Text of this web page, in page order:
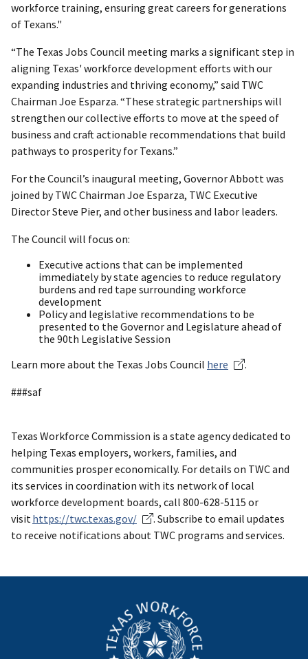
workforce training, ensuring great careers for generations
of Texans."
“The Texas Jobs Council meeting marks a significant step in
aligning Texas' workforce development efforts with our
expanding industries and thriving economy,” said TWC
Chairman Joe Esparza. “These strategic partnerships will
strengthen our collective efforts to move at the speed of
business and craft actionable recommendations that build
pathways to prosperity for Texans.”
For the Council’s inaugural meeting, Governor Abbott was
joined by TWC Chairman Joe Esparza, TWC Executive
Director Steve Pier, and other business and labor leaders.
The Council will focus on:
Executive actions that can be implemented
immediately by state agencies to reduce regulatory
burdens and red tape surrounding workforce
development
Policy and legislative recommendations to be
presented to the Governor and Legislature ahead of
the 90th Legislative Session
Learn more about the Texas Jobs Council here
.
###saf
Texas Workforce Commission is a state agency dedicated to
helping Texas employers, workers, families, and
communities prosper economically. For details on TWC and
its services in coordination with its network of local
workforce development boards, call 800-628-5115 or
visithttps://twc.texas.gov/
. Subscribe to email updates
to receive notifications about TWC programs and services.